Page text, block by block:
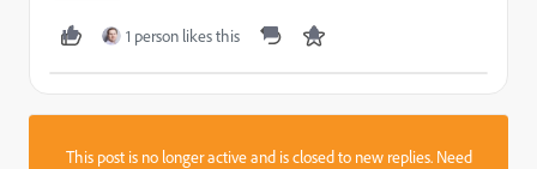
1 person likes this
This post is no longer active and is closed to new replies. Need